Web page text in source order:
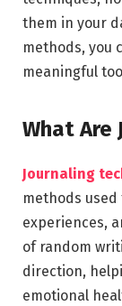
them in your
methods, you
meaningful
What Are
Journaling
methods
experiences,
of random
direction,
emotional